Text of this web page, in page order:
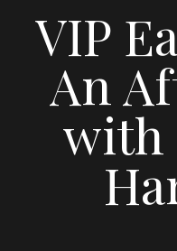
VIP
An
with